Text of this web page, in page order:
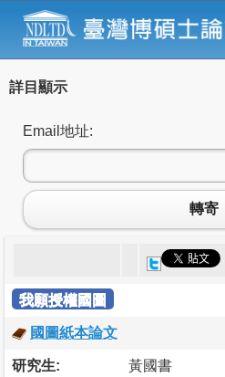
詳目顯示
Email地址:
轉寄
我願授權國圖
國圖紙本論文
研究生: 黃國書